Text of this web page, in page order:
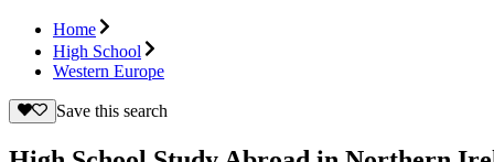
Home
High School
Western Europe
Save this search